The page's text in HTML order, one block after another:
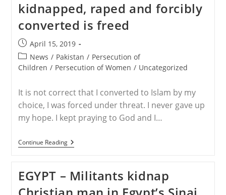
Today
In
Boko
Haram
Captivity
kidnapped, raped and forcibly
converted is freed
Post
published:
April 15, 2019
Post
category:
News / Pakistan / Persecution of
Children / Persecution of Women / Uncategorized
It is not correct that I converted to Islam by my
choice, I was forced under threat. I never gave up
my hope. I kept praying to God and I…
Continue ReadingPAKISTAN
–
Kidnapped,
Raped
And
EGYPT – Militants kidnap